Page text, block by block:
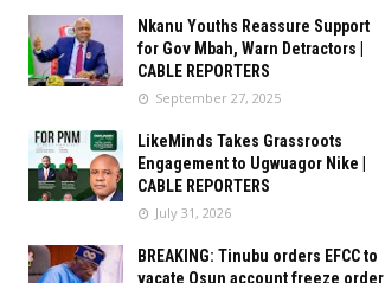
Nkanu Youths Reassure Support
for Gov Mbah, Warn Detractors |
CABLE REPORTERS
September 27, 2025
LikeMinds Takes Grassroots
Engagement to Ugwuagor Nike |
CABLE REPORTERS
July 31, 2026
BREAKING: Tinubu orders EFCC to
vacate Osun account freeze order